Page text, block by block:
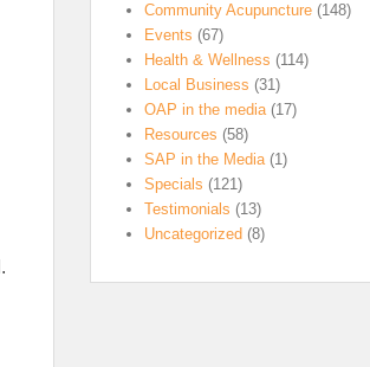
Community Acupuncture (148)
Events (67)
Health & Wellness (114)
Local Business (31)
OAP in the media(17)
Resources (58)
SAP in the Media(1)
Specials (121)
Testimonials (13)
Uncategorized (8)